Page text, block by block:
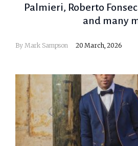
Palmieri, Roberto
and many
By Mark Sampson 20 March, 2026